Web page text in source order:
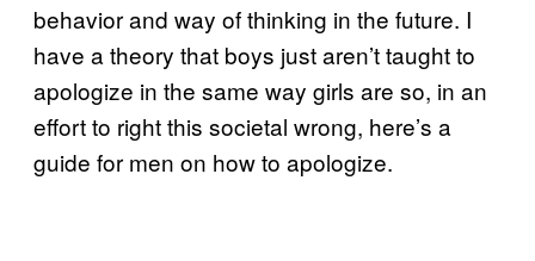
behavior and way of thinking in the future. I
have a theory that boys just aren’t taught to
apologize in the same way girls are so, in an
effort to right this societal wrong, here’s a
guide for men on how to apologize.